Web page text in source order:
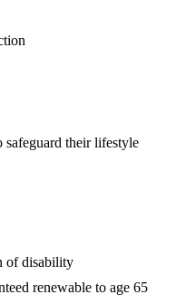
their lifestyle
of disability
renewable to age 65